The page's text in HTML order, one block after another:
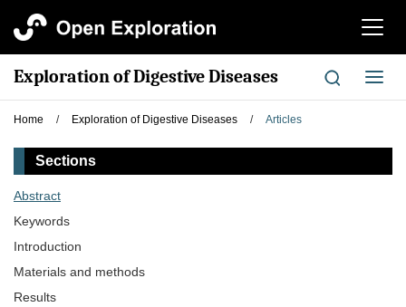
切
航
Exploration of Digestive Diseases
切
换
Home / Exploration of Digestive Diseases / Articles
Sections
Abstract
Keywords
Introduction
Materials and methods
Results